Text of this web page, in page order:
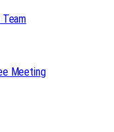
Meeting